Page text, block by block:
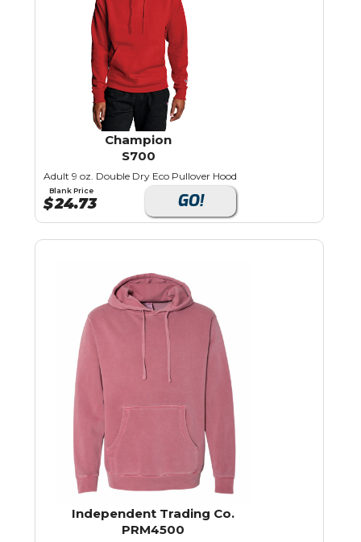
Champion
S700
Adult 9 oz. Double Dry Eco Pullover Hood
Blank Price
$24.73 GO!
Independent Trading Co.
PRM4500